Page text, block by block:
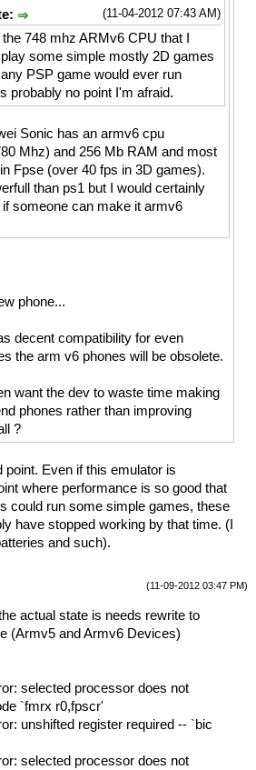
(11-04-2012 07:43 AM)
748 mhz ARMv6 CPU that I
some simple mostly 2D games
PSP game would ever run
probably no point I'm afraid.
Sonic has an armv6 cpu
Mhz) and 256 Mb RAM and most
Fpse (over 40 fps in 3D games).
than ps1 but I would certainly
if someone can make it armv6
phone...
decent compatibility for even
the arm v6 phones will be obsolete.
want the dev to waste time making
phones rather than improving
?
point. Even if this emulator is
where performance is so good that
could run some simple games, these
have stopped working by that time. (I
and such).
(11-09-2012 03:47 PM)
actual state is needs rewrite to
(Armv5 and Armv6 Devices)
selected processor does not
`fmrx r0,fpscr'
unshifted register required -- `bic
selected processor does not